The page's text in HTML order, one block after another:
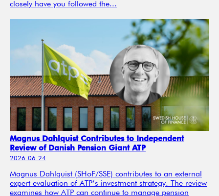
closely have you followed the...
Magnus Dahlquist Contributes to Independent
Review of Danish Pension Giant ATP
2026-06-24
Magnus Dahlquist (SHoF/SSE) contributes to an external
expert evaluation of ATP’s investment strategy. The review
examines how ATP can continue to manage pension